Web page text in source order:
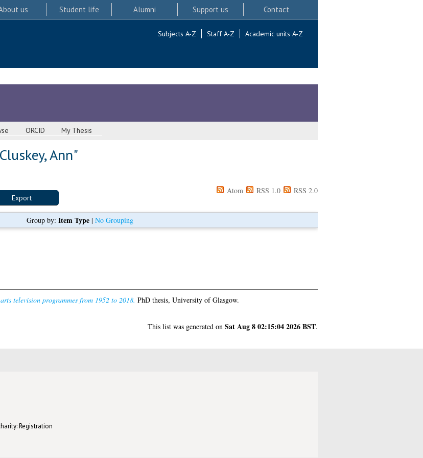
us Student life Alumni Support us Contact
Subjects A-Z Staff A-Z Academic units A-Z
ORCID My Thesis
Ann"
Atom RSS 1.0 RSS 2.0
Group by: Item Type| No Grouping
television programmes from 1952 to 2018. PhD thesis, University of Glasgow.
This list was generated on Sat Aug 8 02:15:04 2026 BST.
Registration